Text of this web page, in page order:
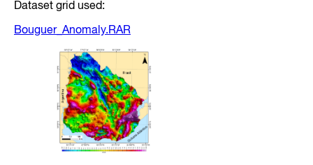
Dataset grid used:
Bouguer_Anomaly.RAR